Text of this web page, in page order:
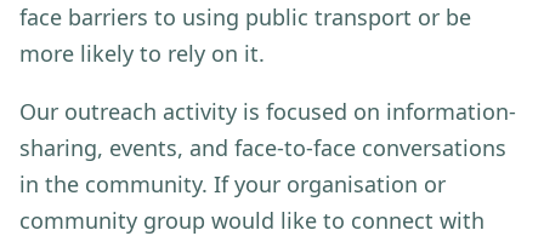
face barriers to using public transport or be
more likely to rely on it.
Our outreach activity is focused on information-
sharing, events, and face-to-face conversations
in the community. If your organisation or
community group would like to connect with